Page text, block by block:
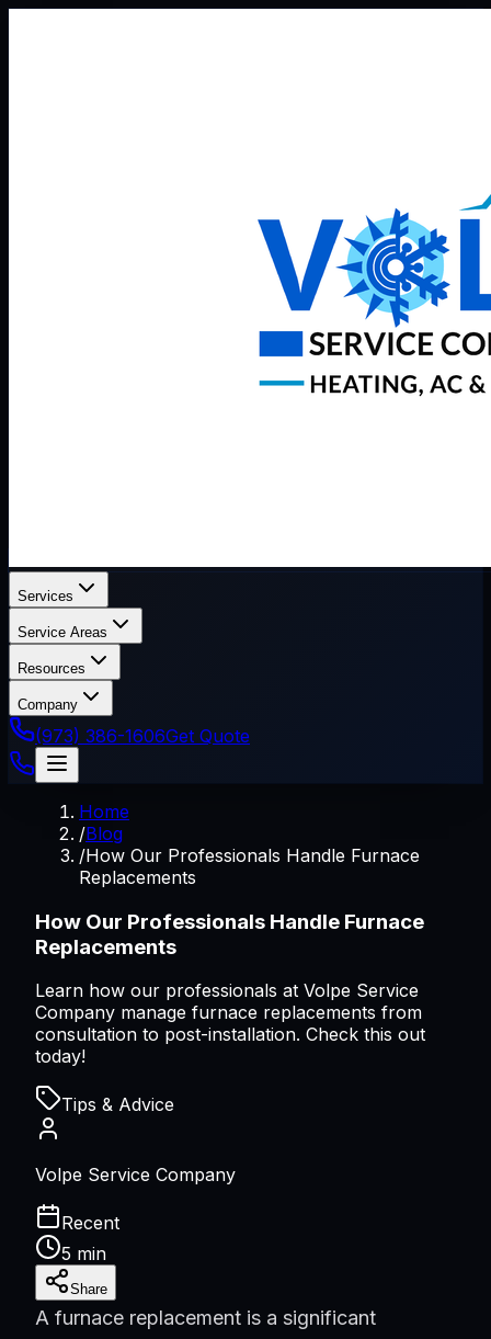
Services
Service Areas
Resources
Company
(973) 386-1606Get Quote
Home
/Blog
/How Our Professionals Handle Furnace
Replacements
How Our Professionals Handle Furnace
Replacements
Learn how our professionals at Volpe Service
Company manage furnace replacements from
consultation to post-installation. Check this out
today!
Tips & Advice
Volpe Service Company
Recent
5 min
Share
A furnace replacement is a significant